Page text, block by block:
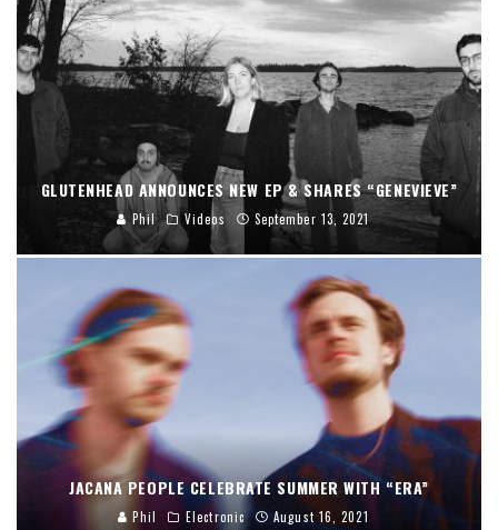
GLUTENHEAD ANNOUNCES NEW EP & SHARES “GENEVIEVE”
Phil Videos September 13, 2021
JACANA PEOPLE CELEBRATE SUMMER WITH “ERA”
Phil Electronic August 16, 2021